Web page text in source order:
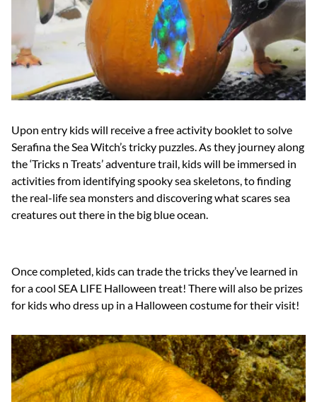
Upon entry kids will receive a free activity booklet to solve
Serafina the Sea Witch’s tricky puzzles. As they journey along
the ‘Tricks n Treats’ adventure trail, kids will be immersed in
activities from identifying spooky sea skeletons, to finding
the real-life sea monsters and discovering what scares sea
creatures out there in the big blue ocean.
Once completed, kids can trade the tricks they’ve learned in
for a cool SEA LIFE Halloween treat! There will also be prizes
for kids who dress up in a Halloween costume for their visit!